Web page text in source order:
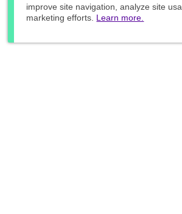
improve site navigation, analyze site
marketing efforts. Learn more.